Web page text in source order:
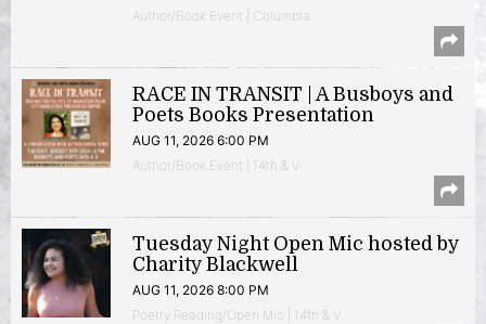
Author/Book Event | Columbia
RACE IN TRANSIT | A Busboys and
Poets Books Presentation
AUG 11, 2026 6:00 PM
Author/Book Event | 14th & V
Tuesday Night Open Mic hosted by
Charity Blackwell
AUG 11, 2026 8:00 PM
Poetry Reading/Open Mic | 14th & V